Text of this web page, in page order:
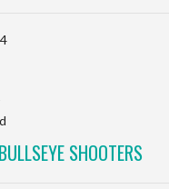
SHOOTERS